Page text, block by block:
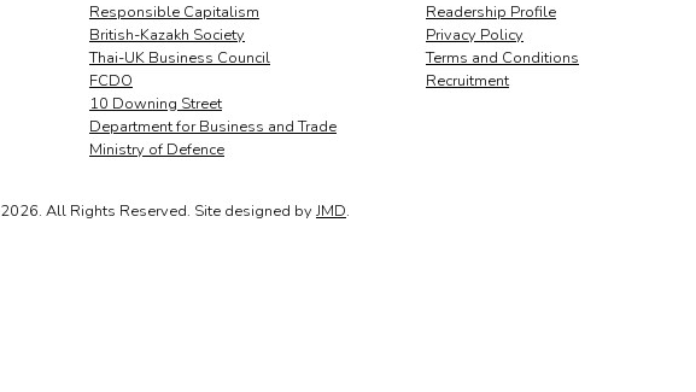
Readership Profile
Privacy Policy
Terms and Conditions
Recruitment
Responsible Capitalism
British-Kazakh Society
Thai-UK Business Council
FCDO
10 Downing Street
Department for Business and Trade
Ministry of Defence
All Rights Reserved. Site designed by JMD.